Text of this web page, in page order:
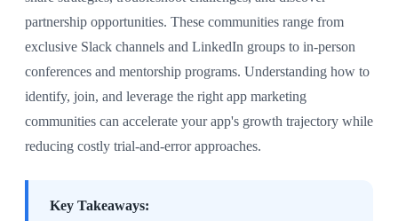
partnership opportunities. These communities range from
exclusive Slack channels and LinkedIn groups to in-person
conferences and mentorship programs. Understanding how to
identify, join, and leverage the right app marketing
communities can accelerate your app's growth trajectory while
reducing costly trial-and-error approaches.
Key Takeaways: